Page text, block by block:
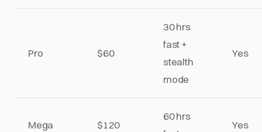
Pro $60
30 hrs
fast +
stealth
mode
Yes
Mega $120
60 hrs
Yes